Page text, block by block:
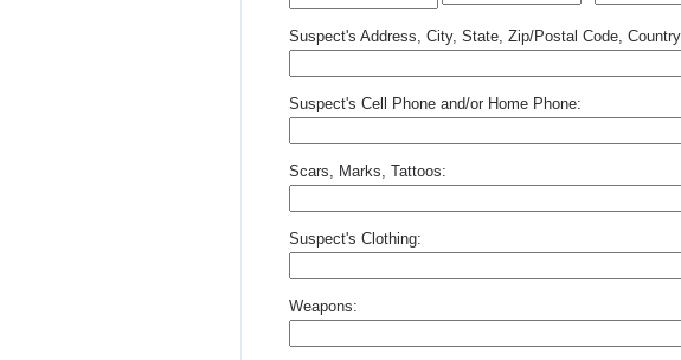
Suspect's Address, City, State, Zip/Postal Code,
Suspect's Cell Phone and/or Home Phone:
Scars, Marks, Tattoos:
Suspect's Clothing:
Weapons: